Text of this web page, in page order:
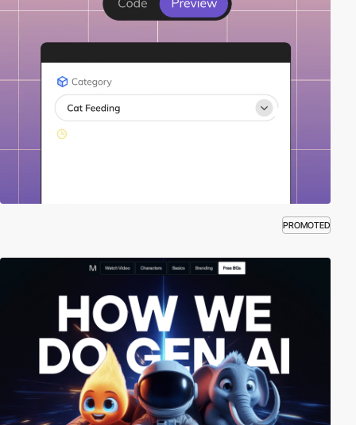
PROMOTED